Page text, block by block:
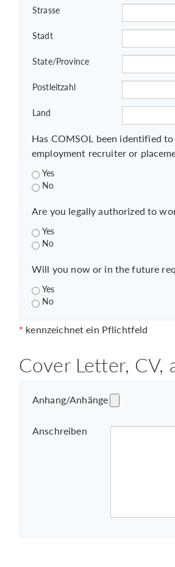
Strasse
Stadt
State/Province
Postleitzahl
Land
Has COMSOL been identified
employment recruiter or
Yes
No
Are you legally authorized to
Yes
No
Will you now or in the future
Yes
No
* kennzeichnet ein Pflichtfeld
Cover Letter, CV,
Anhang/Anhänge
Anschreiben